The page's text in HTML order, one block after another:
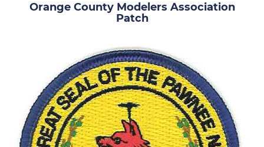
Orange County Modelers Association
Patch